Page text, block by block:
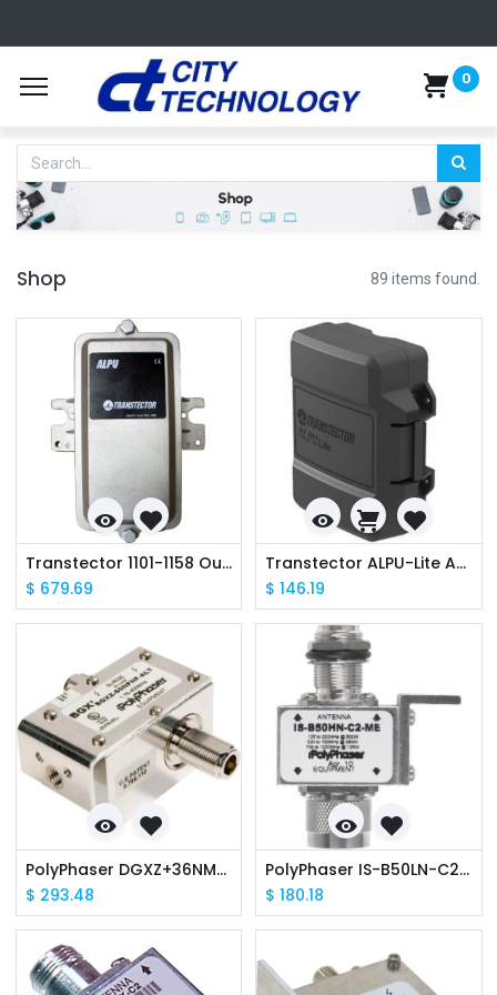
0
Shop 89 items found.
Transtector 1101-1158 Outdoor, Gigabit PoE IEEE 802.3-2012 Mode A & B
$ 679.69
Transtector ALPU-Lite ALPU-L130 Gigabit PoE+ Data Line Surge Protector
$ 146.19
PolyPhaser DGXZ+36NMNF-A 800-2500MHz BROADBAND, DC pass
$ 293.48
PolyPhaser IS-B50LN-C2-MA Broadband 125-1000MHz R50, N MALE
$ 180.18